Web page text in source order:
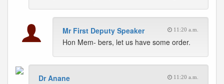
Mr First Deputy Speaker 11:20 a.m.
Hon Mem- bers, let us have some order.
Dr Anane 11:20 a.m.